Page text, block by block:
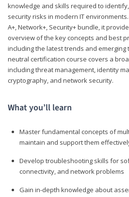
knowledge and skills required to
security risks in modern IT
A+, Network+, Security+ bundle, it
overview of the key concepts and best
including the latest trends and emerging
neutral certification course covers a
including threat management, identity
cryptography, and network security.
What you’ll learn
Master fundamental concepts of
maintain and support them
Develop troubleshooting skills for
connectivity, and network problems
Gain in-depth knowledge about